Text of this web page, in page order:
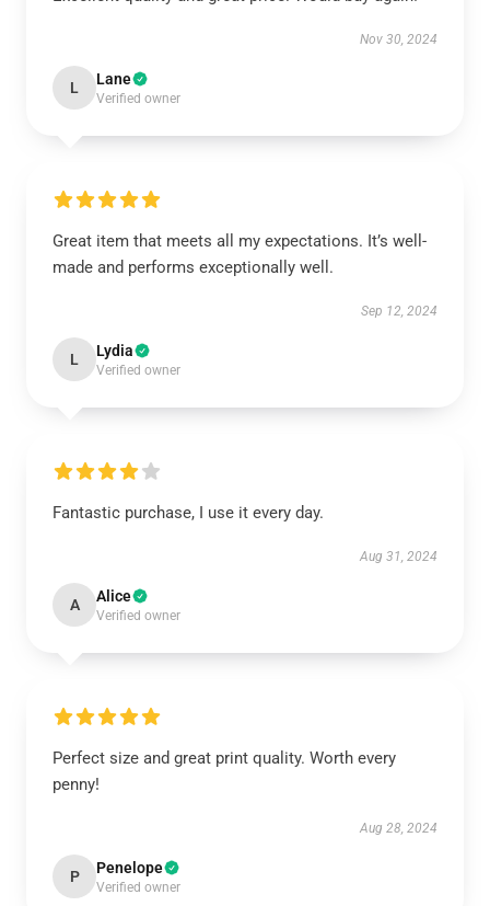
Nov 30, 2024
L Lane
Verified owner
Great item that meets all my expectations. It’s well-
made and performs exceptionally well.
Sep 12, 2024
L Lydia
Verified owner
Fantastic purchase, I use it every day.
Aug 31, 2024
A Alice
Verified owner
Perfect size and great print quality. Worth every
penny!
Aug 28, 2024
P Penelope
Verified owner